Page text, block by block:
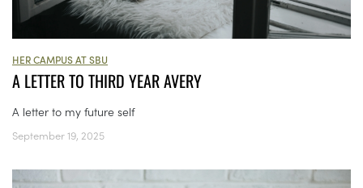
HER CAMPUS AT SBU
A LETTER TO THIRD YEAR AVERY
A letter to my future self
September 19, 2025